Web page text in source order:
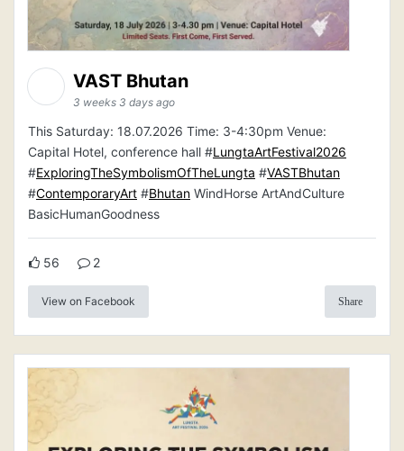
VAST Bhutan
3 weeks 3 days ago
This Saturday: 18.07.2026 Time: 3-4:30pm Venue:
Capital Hotel, conference hall #LungtaArtFestival2026
#ExploringTheSymbolismOfTheLungta #VASTBhutan
#ContemporaryArt #Bhutan WindHorse ArtAndCulture
BasicHumanGoodness
56 2
View on Facebook Share